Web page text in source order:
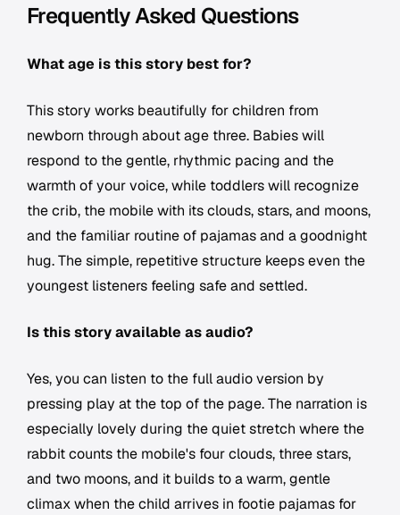
Frequently Asked Questions
What age is this story best for?
This story works beautifully for children from
newborn through about age three. Babies will
respond to the gentle, rhythmic pacing and the
warmth of your voice, while toddlers will recognize
the crib, the mobile with its clouds, stars, and moons,
and the familiar routine of pajamas and a goodnight
hug. The simple, repetitive structure keeps even the
youngest listeners feeling safe and settled.
Is this story available as audio?
Yes, you can listen to the full audio version by
pressing play at the top of the page. The narration is
especially lovely during the quiet stretch where the
rabbit counts the mobile's four clouds, three stars,
and two moons, and it builds to a warm, gentle
climax when the child arrives in footie pajamas for